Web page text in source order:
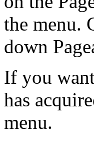
the menu.
down
If you
has
menu.